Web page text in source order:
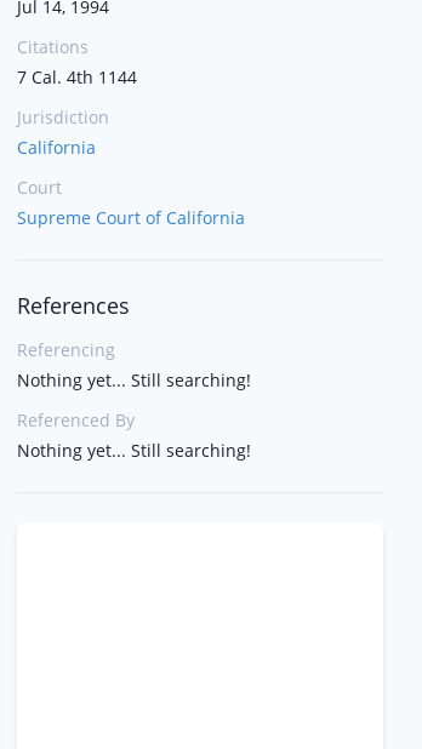
Jul 14, 1994
Citations
7 Cal. 4th 1144
Jurisdiction
California
Court
Supreme Court of California
References
Referencing
Nothing yet... Still searching!
Referenced By
Nothing yet... Still searching!